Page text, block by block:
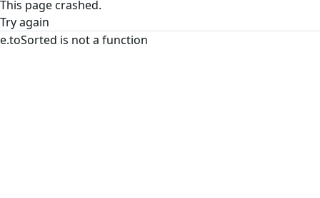
This page crashed.
Try again
e.toSorted is not a function